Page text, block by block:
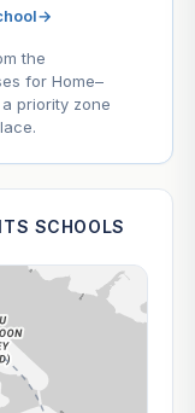
→
the
for Home–
priority zone
SCHOOLS